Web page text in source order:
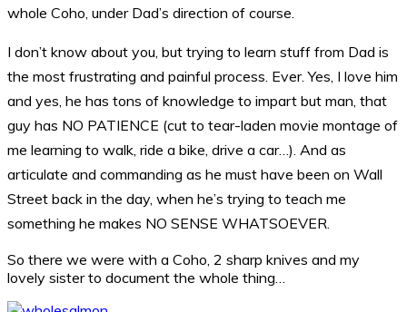
whole Coho, under Dad’s direction of course
I don’t know about you, but trying to learn stuff from Dad is
the most frustrating and painful process. Ever. Yes, I love him
and yes, he has tons of knowledge to impart but man, that
guy has NO PATIENCE (cut to tear-laden movie montage of
me learning to walk, ride a bike, drive a car…). And as
articulate and commanding as he must have been on Wall
Street back in the day, when he’s trying to teach me
something he makes NO SENSE WHATSOEVER.
So there we were with a Coho, 2 sharp knives and my
lovely sister to document the whole thing…